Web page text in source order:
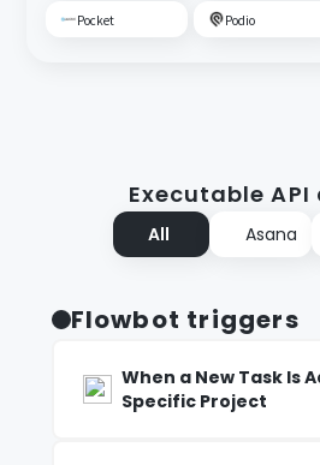
Pocket Podio
Executable
All Asana
Flowbot triggers
When a New Task Is
Specific Project